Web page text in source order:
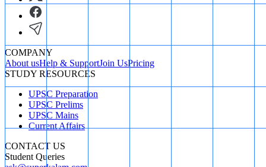
COMPANY
About usHelp & SupportJoin UsPricing
STUDY RESOURCES
UPSC Preparation
UPSC Prelims
UPSC Mains
Current Affairs
CONTACT US
Student Queries